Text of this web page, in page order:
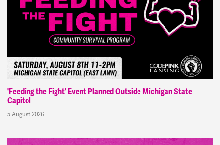
'Feeding the Fight' Event Planned Outside Michigan State
Capitol
5 August 2026